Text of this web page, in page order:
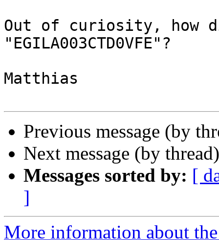
Out of curiosity, how
"EGILA003CTD0VFE"?
Matthias
Previous message (by
Next message (by
Messages sorted by: [
]
More information about